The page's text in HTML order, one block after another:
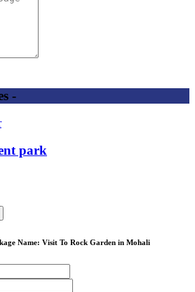
-
park
Name: Visit To Rock Garden in Mohali